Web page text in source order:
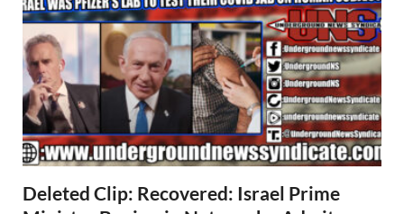
Deleted Clip: Recovered: Israel Prime